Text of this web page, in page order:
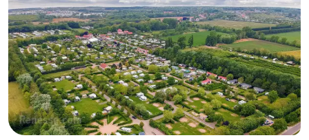
Greve
Port
Zélande
-
Resort
Haamstede
-
Résidence
't
-
Schouwen
-